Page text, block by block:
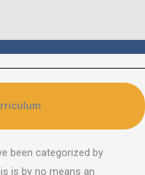
been categorized by
is by no means an